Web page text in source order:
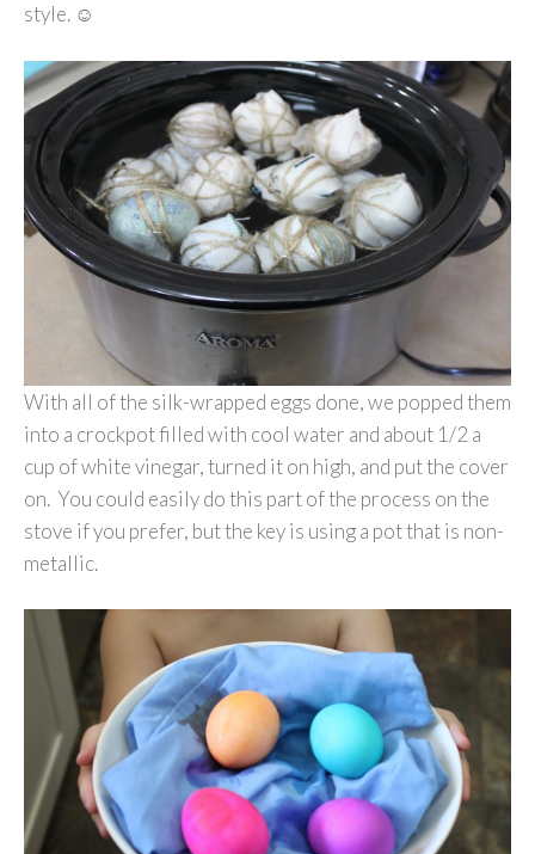
style. ☺
With all of the silk-wrapped eggs done, we popped them
into a crockpot filled with cool water and about 1/2 a
cup of white vinegar, turned it on high, and put the cover
on. You could easily do this part of the process on the
stove if you prefer, but the key is using a pot that is non-
metallic.